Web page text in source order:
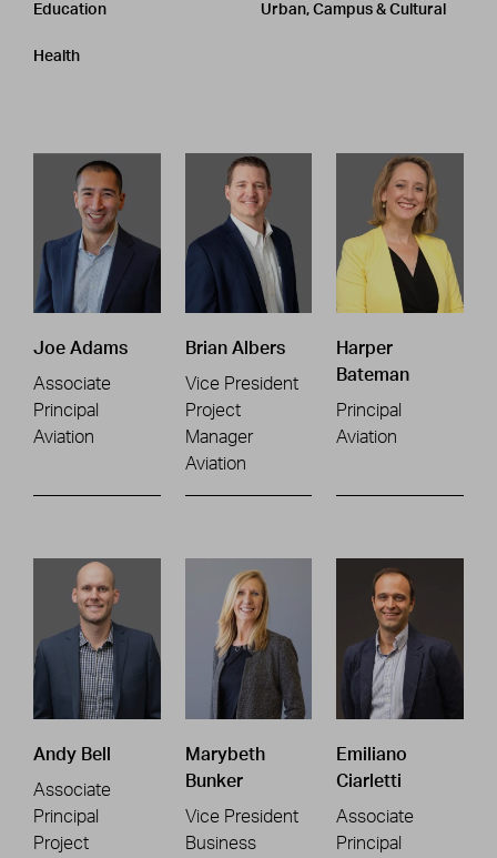
Education
Health
Urban, Campus & Cultural
Joe Adams
Associate
Principal
Aviation
Brian Albers
Vice President
Project
Manager
Aviation
Harper
Bateman
Principal
Aviation
Andy Bell
Associate
Principal
Project
Marybeth
Bunker
Vice President
Business
Emiliano
Ciarletti
Associate
Principal